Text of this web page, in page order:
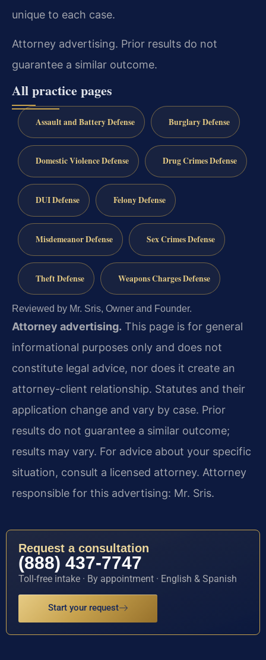
unique to each case.
Attorney advertising. Prior results do not
guarantee a similar outcome.
All practice pages
Assault and Battery Defense Burglary Defense
Domestic Violence Defense Drug Crimes Defense
DUI Defense Felony Defense
Misdemeanor Defense Sex Crimes Defense
Theft Defense Weapons Charges Defense
Reviewed by Mr. Sris, Owner and Founder.
Attorney advertising. This page is for general
informational purposes only and does not
constitute legal advice, nor does it create an
attorney-client relationship. Statutes and their
application change and vary by case. Prior
results do not guarantee a similar outcome;
results may vary. For advice about your specific
situation, consult a licensed attorney. Attorney
responsible for this advertising: Mr. Sris.
Request a consultation
(888) 437-7747
Toll-free intake · By appointment · English & Spanish
Start your request